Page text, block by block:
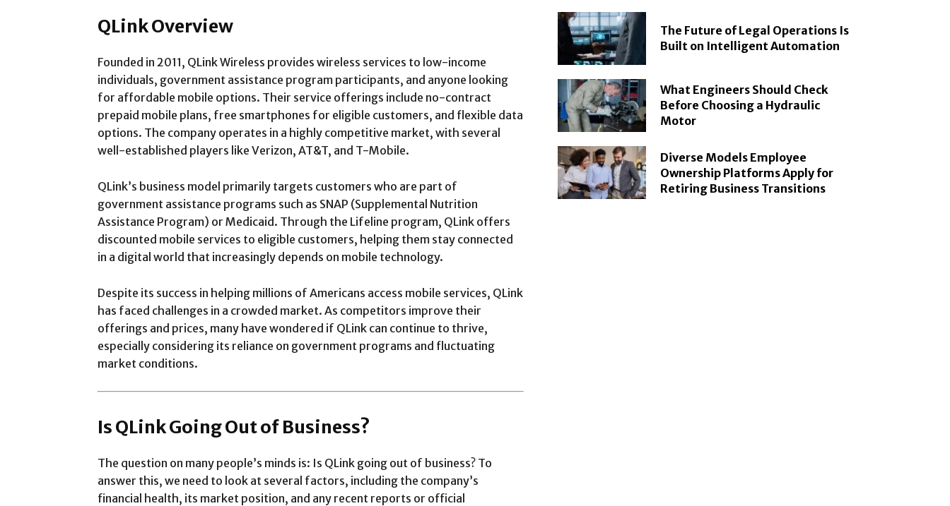
QLink Overview
Founded in 2011, QLink Wireless provides wireless services to low-income
individuals, government assistance program participants, and anyone looking
for affordable mobile options. Their service offerings include no-contract
prepaid mobile plans, free smartphones for eligible customers, and flexible data
options. The company operates in a highly competitive market, with several
well-established players like Verizon, AT&T, and T-Mobile.
QLink’s business model primarily targets customers who are part of
government assistance programs such as SNAP (Supplemental Nutrition
Assistance Program) or Medicaid. Through the Lifeline program, QLink offers
discounted mobile services to eligible customers, helping them stay connected
in a digital world that increasingly depends on mobile technology.
Despite its success in helping millions of Americans access mobile services, QLink
has faced challenges in a crowded market. As competitors improve their
offerings and prices, many have wondered if QLink can continue to thrive,
especially considering its reliance on government programs and fluctuating
market conditions.
Is QLink Going Out of Business?
The question on many people’s minds is: Is QLink going out of business? To
answer this, we need to look at several factors, including the company’s
financial health, its market position, and any recent reports or official
The Future of Legal Operations Is
Built on Intelligent Automation
What Engineers Should Check
Before Choosing a Hydraulic
Motor
Diverse Models Employee
Ownership Platforms Apply for
Retiring Business Transitions